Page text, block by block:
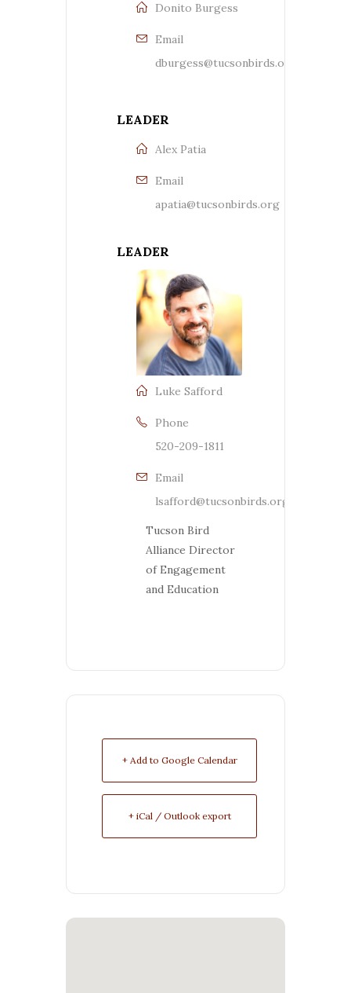
Donito Burgess
Email
dburgess@tucsonbirds.org
LEADER
Alex Patia
Email
apatia@tucsonbirds.org
LEADER
Luke Safford
Phone
520-209-1811
Email
lsafford@tucsonbirds.org
Tucson Bird
Alliance Director
of Engagement
and Education
+ Add to Google Calendar
+ iCal / Outlook export